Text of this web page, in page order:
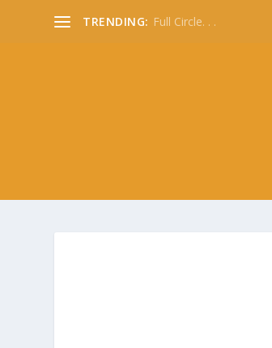
TRENDING: Full Circle. . .